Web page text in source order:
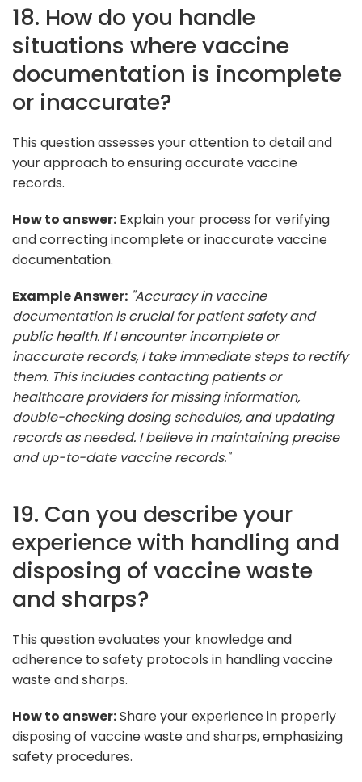
18. How do you handle
situations where vaccine
documentation is incomplete
or inaccurate?
This question assesses your attention to detail and
your approach to ensuring accurate vaccine
records.
How to answer: Explain your process for verifying
and correcting incomplete or inaccurate vaccine
documentation.
Example Answer: "Accuracy in vaccine
documentation is crucial for patient safety and
public health. If I encounter incomplete or
inaccurate records, I take immediate steps to rectify
them. This includes contacting patients or
healthcare providers for missing information,
double-checking dosing schedules, and updating
records as needed. I believe in maintaining precise
and up-to-date vaccine records."
19. Can you describe your
experience with handling and
disposing of vaccine waste
and sharps?
This question evaluates your knowledge and
adherence to safety protocols in handling vaccine
waste and sharps.
How to answer:Share your experience in properly
disposing of vaccine waste and sharps, emphasizing
safety procedures.